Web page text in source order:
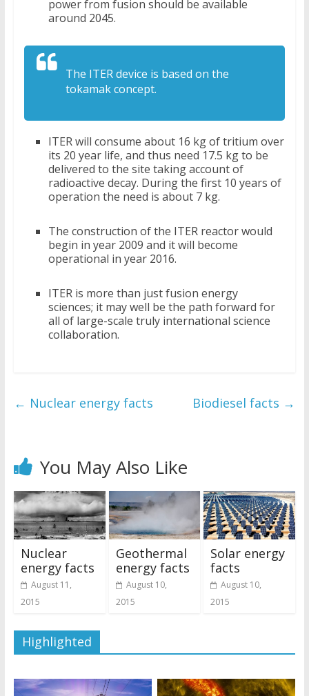
power from fusion should be available
around 2045.
The ITER device is based on the
tokamak concept.
ITER will consume about 16 kg of tritium over
its 20 year life, and thus need 17.5 kg to be
delivered to the site taking account of
radioactive decay. During the first 10 years of
operation the need is about 7 kg.
The construction of the ITER reactor would
begin in year 2009 and it will become
operational in year 2016.
ITER is more than just fusion energy
sciences; it may well be the path forward for
all of large-scale truly international science
collaboration.
← Nuclear energy facts Biodiesel facts →
You May Also Like
Nuclear
energy facts
August 11,
2015
Geothermal
energy facts
August 10,
2015
Solar energy
facts
August 10,
2015
Highlighted